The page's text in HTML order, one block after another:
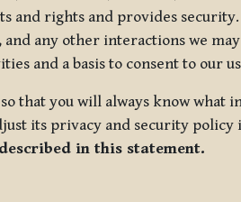
and rights and provides
any other interactions we
and a basis to consent to our
that you will always know
its privacy and security
in this statement.